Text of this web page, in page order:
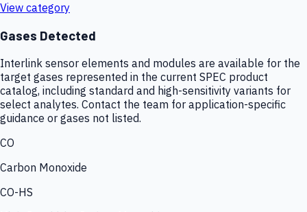
View category
Gases Detected
Interlink sensor elements and modules are available for the
target gases represented in the current SPEC product
catalog, including standard and high-sensitivity variants for
select analytes. Contact the team for application-specific
guidance or gases not listed.
CO
Carbon Monoxide
CO-HS